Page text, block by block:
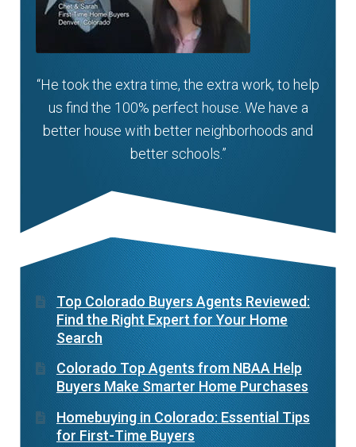
“He took the extra time, the extra work, to help
us find the 100% perfect house. We have a
better house with better neighborhoods and
better schools.”
Top Colorado Buyers Agents Reviewed:
Find the Right Expert for Your Home
Search
Colorado Top Agents from NBAA Help
Buyers Make Smarter Home Purchases
Homebuying in Colorado: Essential Tips
for First-Time Buyers